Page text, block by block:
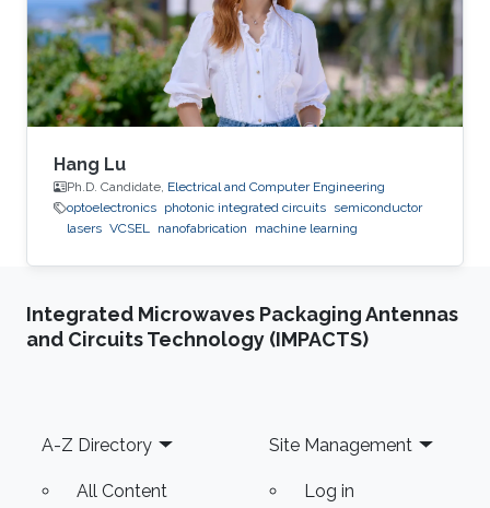
Hang Lu
Ph.D. Candidate, Electrical and Computer Engineering
optoelectronics photonic integrated circuits semiconductor
lasers VCSEL nanofabrication machine learning
Integrated Microwaves Packaging Antennas
and Circuits Technology (IMPACTS)
Footer
A-Z Directory
All Content
Site Management
Log in